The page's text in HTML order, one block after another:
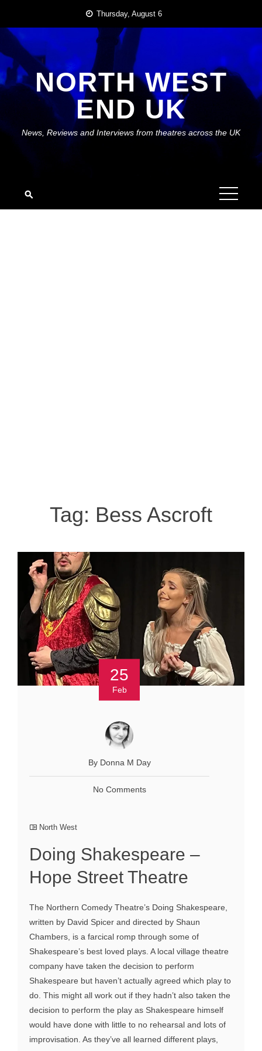
content
Thursday, August 6
NORTH WEST
END UK
News, Reviews and Interviews from theatres across the UK
Tag: Bess Ascroft
25
Feb
By Donna M Day
No Comments
North West
Doing Shakespeare –
Hope Street Theatre
The Northern Comedy Theatre’s Doing Shakespeare,
written by David Spicer and directed by Shaun
Chambers, is a farcical romp through some of
Shakespeare’s best loved plays. A local village theatre
company have taken the decision to perform
Shakespeare but haven’t actually agreed which play to
do. This might all work out if they hadn’t also taken the
decision to perform the play as Shakespeare himself
would have done with little to no rehearsal and lots of
improvisation. As they’ve all learned different plays,